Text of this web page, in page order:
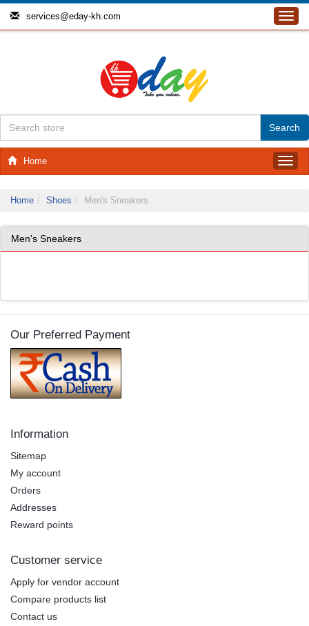
services@eday-kh.com
Home
Home Shoes Men's Sneakers
Men's Sneakers
Our Preferred Payment
Information
Sitemap
My account
Orders
Addresses
Reward points
Customer service
Apply for vendor account
Compare products list
Contact us